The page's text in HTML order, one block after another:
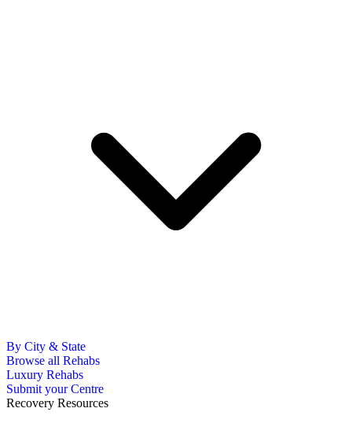
By City & State
Browse all Rehabs
Luxury Rehabs
Submit your Centre
Recovery Resources